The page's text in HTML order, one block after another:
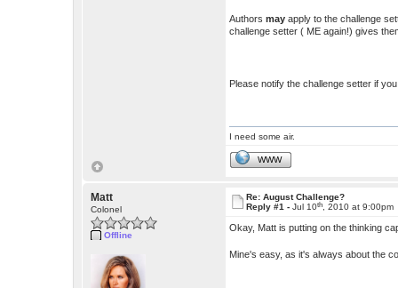
Authorsmay apply to the challenge
challenge setter ( ME again!) gives
Please notify the challenge setter if
I need some air.
WWW
Matt
Colonel
Offline
Re: August Challenge?
Reply #1 -Jul 10th , 2010 at 9:00pm
Okay, Matt is putting on the thinking
Mine's easy, as it's always about the